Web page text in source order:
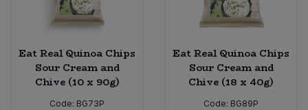
Eat Real Quinoa Chips
Sour Cream and
Chive (10 x 90g)
Code: BG73P
Eat Real Quinoa Chips
Sour Cream and
Chive (18 x 40g)
Code: BG89P